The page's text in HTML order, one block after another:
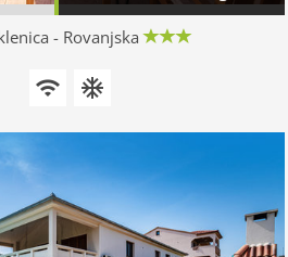
- Rovanjska